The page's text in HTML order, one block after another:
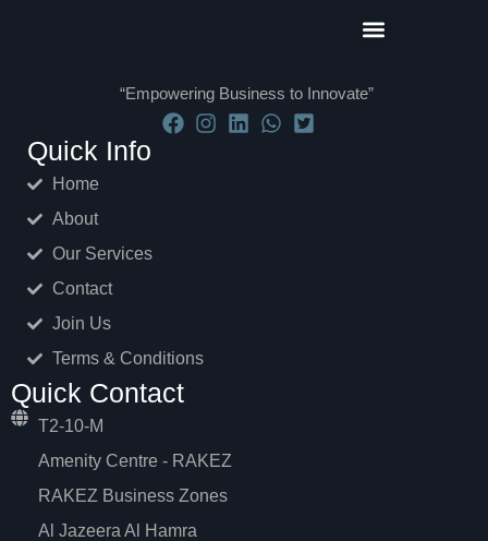
“Empowering Business to Innovate”
Quick Info
Home
About
Our Services
Contact
Join Us
Terms & Conditions
Quick Contact
T2-10-M
Amenity Centre - RAKEZ
RAKEZ Business Zones
Al Jazeera Al Hamra